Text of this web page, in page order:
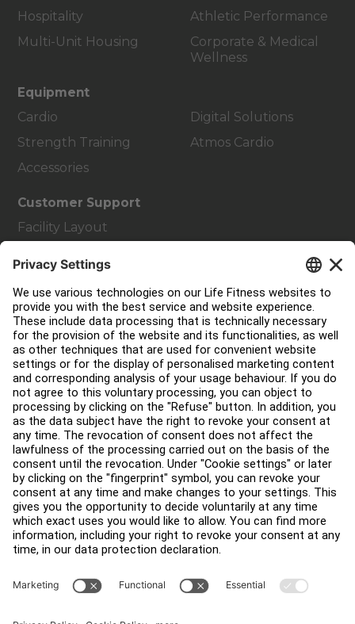
Hospitality
Multi-Unit Housing
Athletic Performance
Corporate & Medical
Wellness
Equipment
Cardio
Strength Training
Accessories
Digital Solutions
Atmos Cardio
Customer Support
Facility Layout
About
Find a Distributor
Find a Store
Legal
Accessibility
Careers
Sign in to Facility Connect